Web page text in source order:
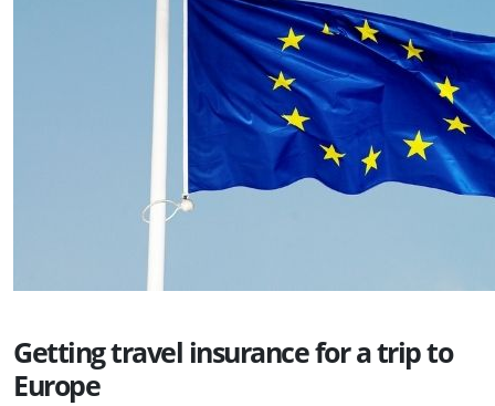
Getting travel insurance for a trip to
Europe